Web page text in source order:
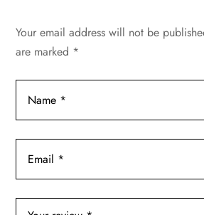
Your email address will not be
are marked *